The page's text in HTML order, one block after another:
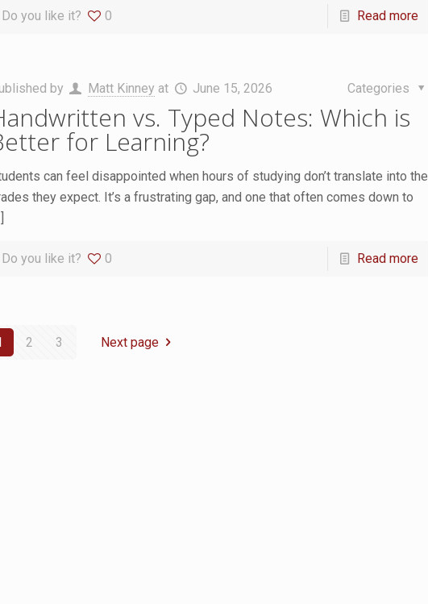
Do you like it? 0 Read more
by Matt Kinney at June 15, 2026 Categories
vs. Typed Notes: Which is
for Learning?
can feel disappointed when hours of studying don’t translate into the
they expect. It’s a frustrating gap, and one that often comes down to
Do you like it? 0 Read more
2 3 Next page